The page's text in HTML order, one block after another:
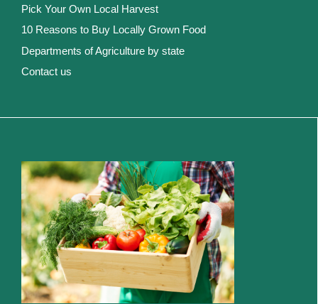
Pick Your Own Local Harvest
10 Reasons to Buy Locally Grown Food
Departments of Agriculture by state
Contact us